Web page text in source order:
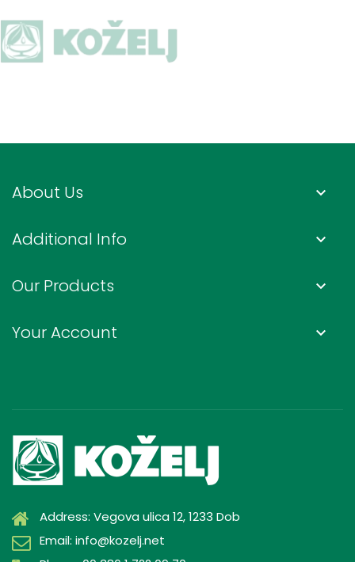
About Us keyboard_arrow_down
Additional Info keyboard_arrow_down
Our Products keyboard_arrow_down
Your Account keyboard_arrow_down
Address: Vegova ulica 12, 1233 Dob
Email: info@kozelj.net